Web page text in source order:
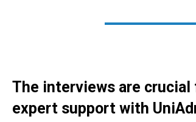
The interviews are
expert support with